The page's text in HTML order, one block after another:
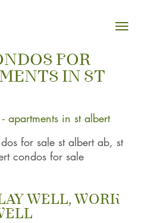
FOR
IN ST
apartments in st albert
for sale st albert ab, st
condos for sale
WELL, WORK